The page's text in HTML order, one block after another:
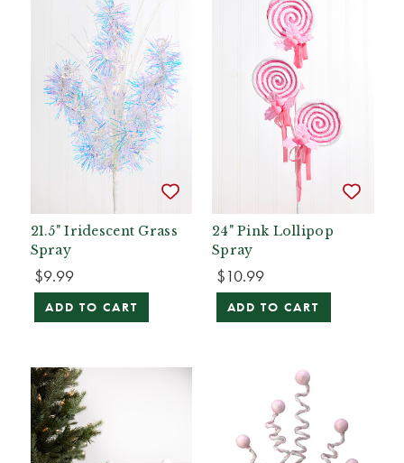
21.5" Iridescent Grass
Spray
$9.99
ADD TO CART
24" Pink Lollipop
Spray
$10.99
ADD TO CART